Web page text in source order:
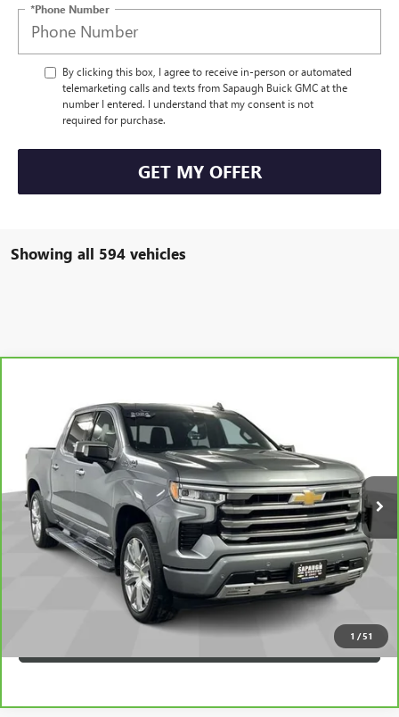
*Phone Number
By clicking this box, I agree to receive in-person or automated
telemarketing calls and texts from Sapaugh Buick GMC at the
number I entered. I understand that my consent is not
required for purchase.
GET MY OFFER
Showing all 594 vehicles
1 /51
HIGH COUNTRY
Price Drop
3GCUDJE86RG170690Stock:257066Model:CK10543
35,668 mi Ext. Int.
SAPAUGH EPRICE
More
VIEW & BUY
CLICK TO CALL
CHECK AVAILABILITY